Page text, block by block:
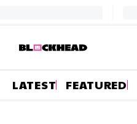
LATEST FEATURED